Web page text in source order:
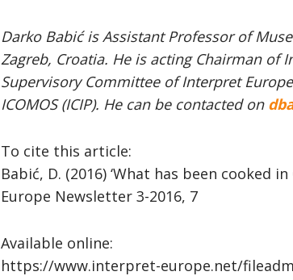
Darko Babić is Assistant Professor of
Zagreb, Croatia. He is acting Chairman of
Supervisory Committee of Interpret
ICOMOS (ICIP). He can be contacted on
To cite this article:
Babić, D. (2016) ‘What has been cooked
Europe Newsletter 3-2016, 7
Available online:
https://www.interpret-europe.net/